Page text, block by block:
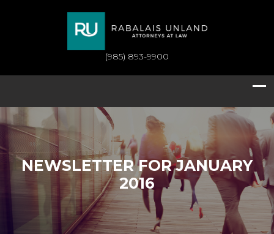
(985) 893-9900
NEWSLETTER FOR JANUARY
2016